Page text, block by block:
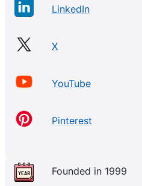
LinkedIn
X
YouTube
Pinterest
Founded in 1999